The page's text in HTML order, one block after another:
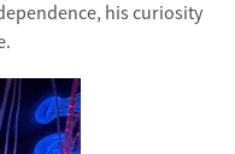
his curiosity